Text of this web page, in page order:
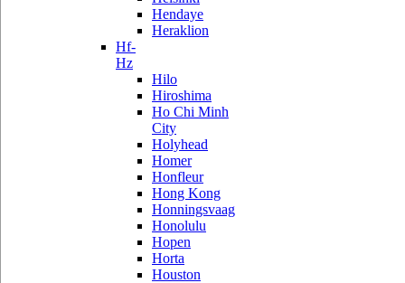
Hendaye
Heraklion
Hf-
Hz
Hilo
Hiroshima
Ho Chi Minh
City
Holyhead
Homer
Honfleur
Hong Kong
Honningsvaag
Honolulu
Hopen
Horta
Houston